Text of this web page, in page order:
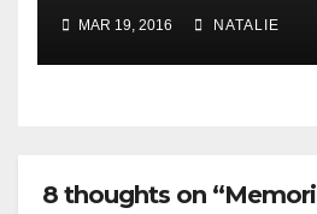
MAR 19, 2016 NATALIE
8 thoughts on